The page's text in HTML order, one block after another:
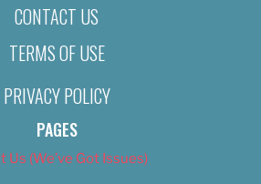
CONTACT US
TERMS OF USE
PRIVACY POLICY
PAGES
Us (We’ve Got Issues)